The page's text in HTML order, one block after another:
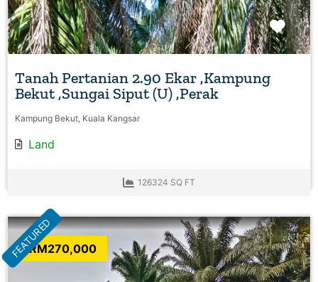
Tanah Pertanian 2.90 Ekar ,Kampung
Bekut ,Sungai Siput (U) ,Perak
Kampung Bekut, Kuala Kangsar
Land
126324 SQ FT
RM270,000
FEATURED